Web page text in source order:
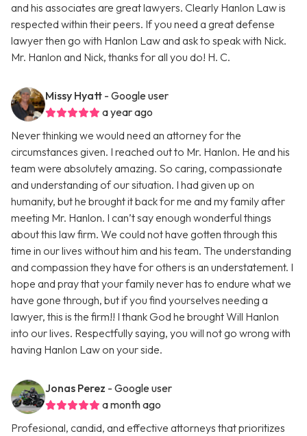
and his associates are great lawyers. Clearly Hanlon Law is
respected within their peers. If you need a great defense
lawyer then go with Hanlon Law and ask to speak with Nick.
Mr. Hanlon and Nick, thanks for all you do! H. C.
Missy Hyatt - Google user
a year ago
Never thinking we would need an attorney for the
circumstances given. I reached out to Mr. Hanlon. He and his
team were absolutely amazing. So caring, compassionate
and understanding of our situation. I had given up on
humanity, but he brought it back for me and my family after
meeting Mr. Hanlon. I can’t say enough wonderful things
about this law firm. We could not have gotten through this
time in our lives without him and his team. The understanding
and compassion they have for others is an understatement. I
hope and pray that your family never has to endure what we
have gone through, but if you find yourselves needing a
lawyer, this is the firm!! I thank God he brought Will Hanlon
into our lives. Respectfully saying, you will not go wrong with
having Hanlon Law on your side.
Jonas Perez - Google user
a month ago
Profesional, candid, and effective attorneys that prioritizes